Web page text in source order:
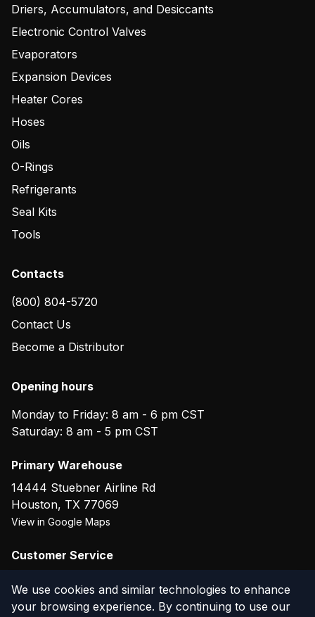
Driers, Accumulators, and Desiccants
Electronic Control Valves
Evaporators
Expansion Devices
Heater Cores
Hoses
Oils
O-Rings
Refrigerants
Seal Kits
Tools
Contacts
(800) 804-5720
Contact Us
Become a Distributor
Opening hours
Monday to Friday: 8 am - 6 pm CST
Saturday: 8 am - 5 pm CST
Primary Warehouse
14444 Stuebner Airline Rd
Houston, TX 77069
View in Google Maps
Customer Service
We use cookies and similar technologies to enhance
your browsing experience. By continuing to use our